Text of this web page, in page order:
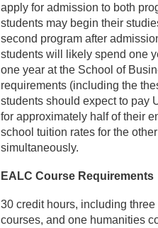
apply for admission to both
students may begin their
second program after
students will likely spend one
one year at the School of
requirements (including the
students should expect to pay
for approximately half of their
school tuition rates for the
simultaneously.
EALC Course Requirements
30 credit hours, including
courses, and one humanities